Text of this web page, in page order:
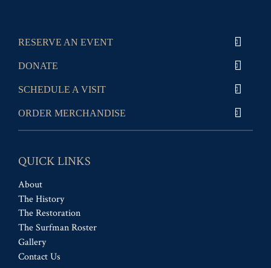
RESERVE AN EVENT
DONATE
SCHEDULE A VISIT
ORDER MERCHANDISE
QUICK LINKS
About
The History
The Restoration
The Surfman Roster
Gallery
Contact Us